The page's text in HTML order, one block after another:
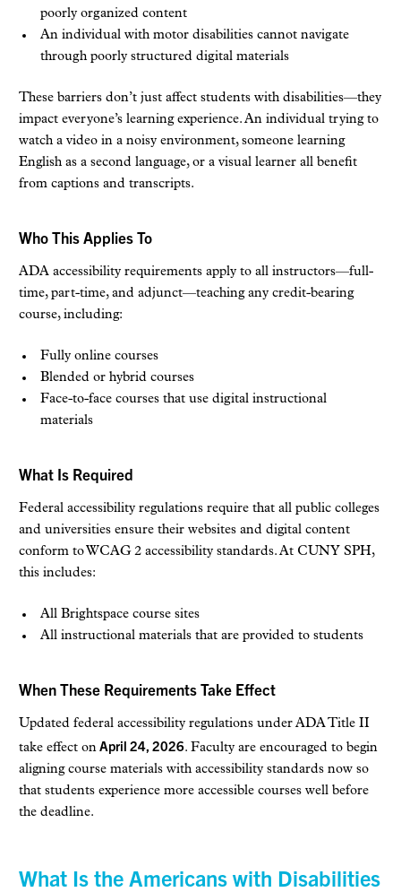
poorly organized content
An individual with motor disabilities cannot navigate
through poorly structured digital materials
These barriers don’t just affect students with disabilities—they
impact everyone’s learning experience. An individual trying to
watch a video in a noisy environment, someone learning
English as a second language, or a visual learner all benefit
from captions and transcripts.
Who This Applies To
ADA accessibility requirements apply to all instructors—full-
time, part-time, and adjunct—teaching any credit-bearing
course, including:
Fully online courses
Blended or hybrid courses
Face-to-face courses that use digital instructional
materials
What Is Required
Federal accessibility regulations require that all public colleges
and universities ensure their websites and digital content
conform to WCAG 2 accessibility standards. At CUNY SPH,
this includes:
All Brightspace course sites
All instructional materials that are provided to students
When These Requirements Take Effect
Updated federal accessibility regulations under ADA Title II
take effect on April 24, 2026. Faculty are encouraged to begin
aligning course materials with accessibility standards now so
that students experience more accessible courses well before
the deadline.
What Is the Americans with Disabilities